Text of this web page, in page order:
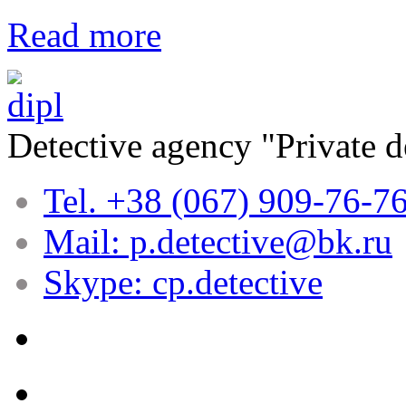
Read more
Detective agency "Private
Tel. +38 (067) 909-76-
Mail: p.detective@bk.ru
Skype: cp.detective